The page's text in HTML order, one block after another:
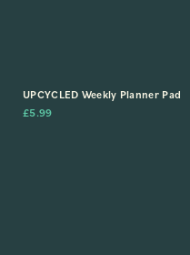
UPCYCLED Weekly Planner Pad
£5.99